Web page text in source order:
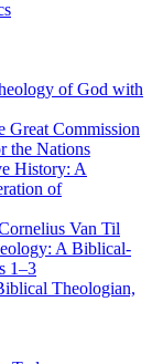
of God with
Great Commission
the Nations
History: A
of
Van Til
A Biblical-
1–3
Theologian,